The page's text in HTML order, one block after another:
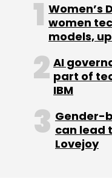
Women’s
women
models,
AI
part of
IBM
Gender-
can lead
Lovejoy